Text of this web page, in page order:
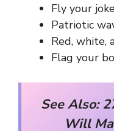
Fly your
Patriotic
Red, white,
Flag your
See Also:
Will